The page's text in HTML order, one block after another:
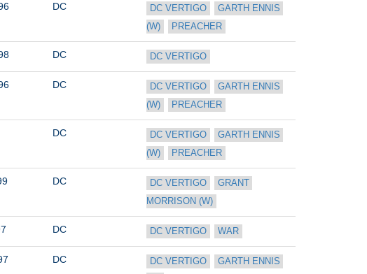
DC DC VERTIGO
GARTH ENNIS
(W)
PREACHER
DC DC VERTIGO
DC DC VERTIGO
GARTH ENNIS
(W)
PREACHER
DC DC VERTIGO
GARTH ENNIS
(W)
PREACHER
DC DC VERTIGO
GRANT
MORRISON (W)
DC DC VERTIGO WAR
DC DC VERTIGO
GARTH ENNIS